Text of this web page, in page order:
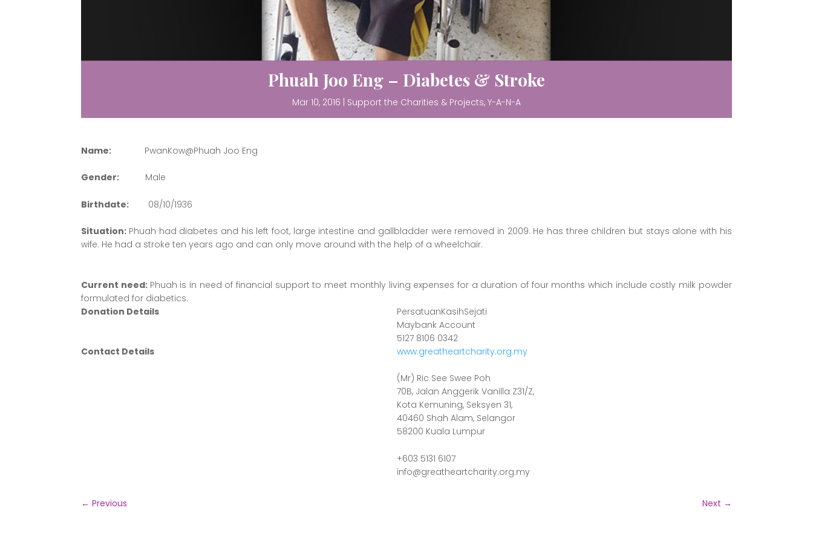
Phuah Joo Eng – Diabetes & Stroke
Mar 10, 2016 Support the Charities & Projects, Y-A-N-A
Name: PwanKow@Phuah Joo Eng
Gender: Male
Birthdate: 08/10/1936
Situation: Phuah had diabetes and his left foot, large intestine and gallbladder were removed in 2009. He has three children but stays alone with his
wife. He had a stroke ten years ago and can only move around with the help of a wheelchair.
Current need: Phuah is in need of financial support to meet monthly living expenses for a duration of four months which include costly milk powder
formulated for diabetics.
Donation Details
PersatuanKasihSejati
Maybank Account
5127 8106 0342
Contact Details
www.greatheartcharity.org.my
(Mr) Ric See Swee Poh
70B, Jalan Anggerik Vanilla Z31/Z,
Kota Kemuning, Seksyen 31,
40460 Shah Alam, Selangor
58200 Kuala Lumpur
+603 5131 6107
info@greatheartcharity.org.my
←Previous Next →